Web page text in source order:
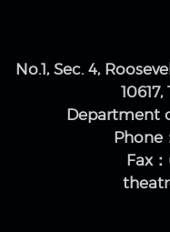
No.1, Sec. 4,
Department
Phone
Fax